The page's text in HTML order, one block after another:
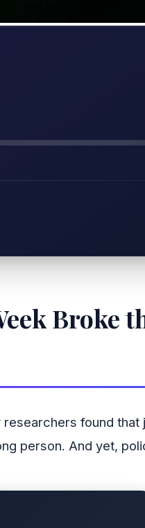
Broke
found
person. And yet,